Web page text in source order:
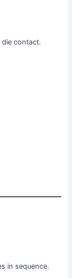
die contact.
in sequence.